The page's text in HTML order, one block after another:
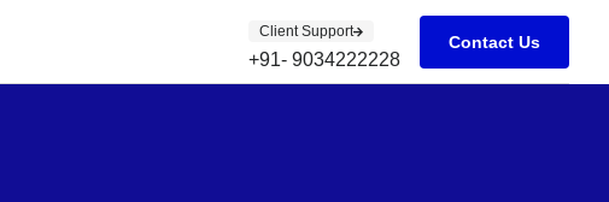
Client Support
+91- 9034222228
Contact Us